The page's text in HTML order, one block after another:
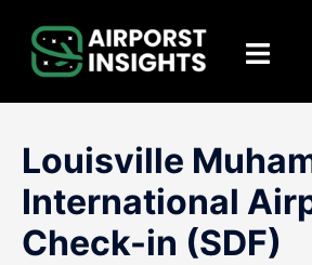
content
Toggle
Louisville
International
Check-in (SDF)